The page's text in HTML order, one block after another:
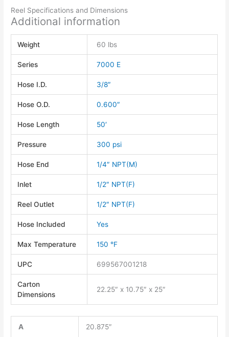
Reel Specifications and Dimensions
Additional information
Weight 60 lbs
Series 7000 E
Hose I.D. 3/8″
Hose O.D. 0.600″
Hose Length 50′
Pressure 300 psi
Hose End 1/4″ NPT(M)
Inlet 1/2″ NPT(F)
Reel Outlet 1/2″ NPT(F)
Hose Included Yes
Max Temperature 150 °F
UPC 699567001218
Carton
Dimensions
22.25″ x 10.75″ x 25″
A 20.875″